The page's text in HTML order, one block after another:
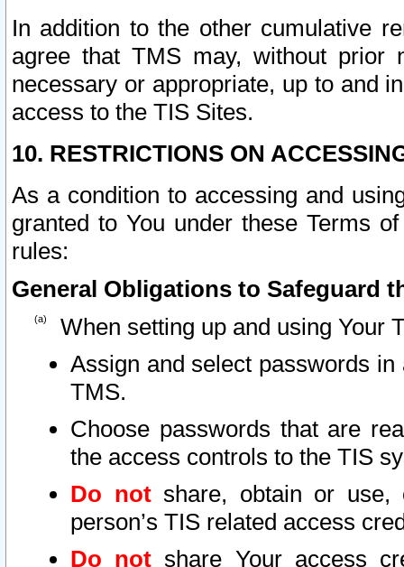
In addition to the other cumulative
agree that TMS may, without prior
necessary or appropriate, up to and
access to the TIS Sites.
10. RESTRICTIONS ON
As a condition to accessing and
granted to You under these Terms
rules:
General Obligations to Safeguard
When setting up and using Your
Assign and select passwords
TMS.
Choose passwords that are
the access controls to the TIS
Do notshare, obtain or use,
person’s TIS related access
Do not share Your access